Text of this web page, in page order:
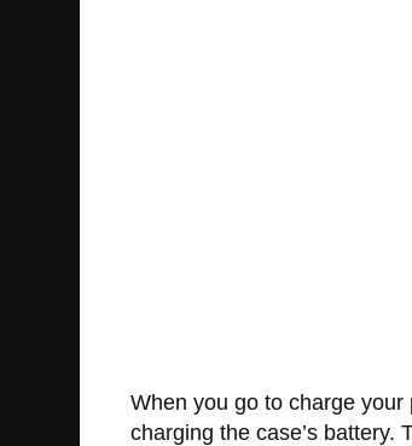
When you go to charge
charging the case’s